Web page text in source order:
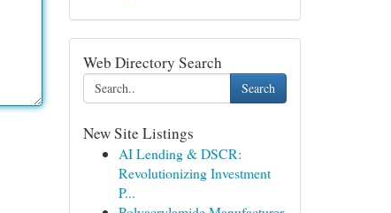
Web Directory Search
Search
New Site Listings
AI Lending & DSCR:
Revolutionizing Investment
P...